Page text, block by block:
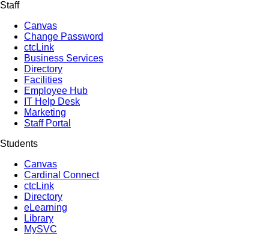
Staff
Canvas
Change Password
ctcLink
Business Services
Directory
Facilities
Employee Hub
IT Help Desk
Marketing
Staff Portal
Students
Canvas
Cardinal Connect
ctcLink
Directory
eLearning
Library
MySVC